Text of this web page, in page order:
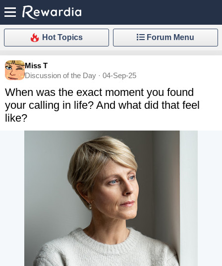
Hot Topics Forum Menu
Miss T
Discussion of the Day · 04-Sep-25
When was the exact moment you found
your calling in life? And what did that feel
like?